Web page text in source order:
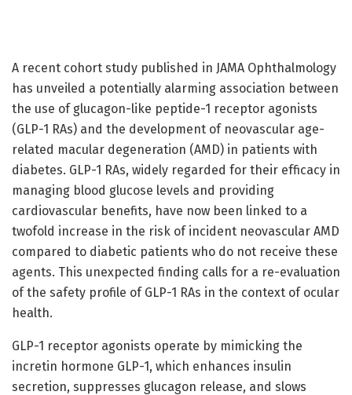
A recent cohort study published in JAMA Ophthalmology
has unveiled a potentially alarming association between
the use of glucagon-like peptide-1 receptor agonists
(GLP-1 RAs) and the development of neovascular age-
related macular degeneration (AMD) in patients with
diabetes. GLP-1 RAs, widely regarded for their efficacy in
managing blood glucose levels and providing
cardiovascular benefits, have now been linked to a
twofold increase in the risk of incident neovascular AMD
compared to diabetic patients who do not receive these
agents. This unexpected finding calls for a re-evaluation
of the safety profile of GLP-1 RAs in the context of ocular
health.
GLP-1 receptor agonists operate by mimicking the
incretin hormone GLP-1, which enhances insulin
secretion, suppresses glucagon release, and slows